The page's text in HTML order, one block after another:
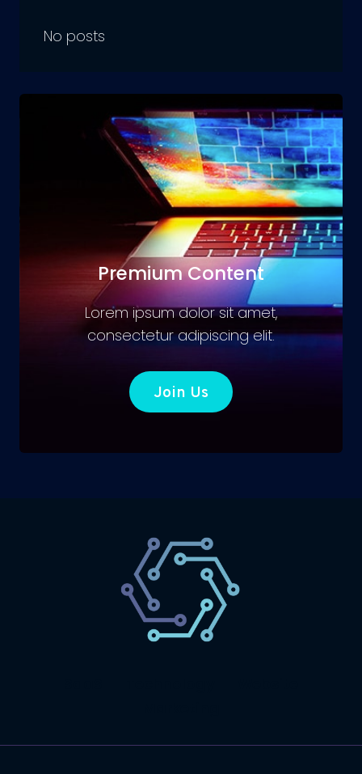
No posts
Premium Content
Lorem ipsum dolor sit amet,
consectetur adipiscing elit.
Join Us